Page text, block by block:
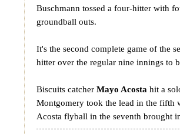
Buschmann tossed a four-hitter with
groundball outs.
It's the second complete game of the
hitter over the regular nine innings to
Biscuits catcher Mayo Acosta hit a
Montgomery took the lead in the fifth
Acosta flyball in the seventh brought